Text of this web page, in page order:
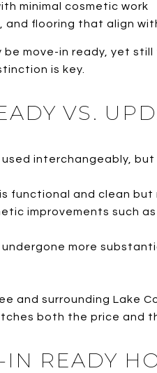
minimal cosmetic work
and flooring that align
be move-in ready, yet
is key.
VS.
interchangeably, but
functional and clean
improvements such
undergone more
and surrounding Lake
both the price and
READY